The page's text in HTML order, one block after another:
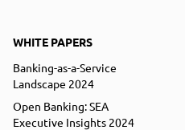
WHITE PAPERS
Banking-as-a-Service
Landscape 2024
Open Banking: SEA
Executive Insights 2024